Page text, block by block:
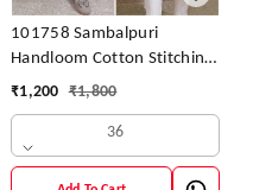
101758 Sambalpuri
Handloom Cotton Stitching
Kurti
₹1,200 ₹1,800
36